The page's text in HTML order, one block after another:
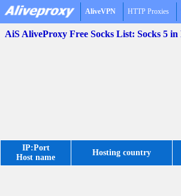
AliveVPN HTTP Proxies
AiS AliveProxy Free Socks List: Socks 5
IP:Port
Host name
Hosting country